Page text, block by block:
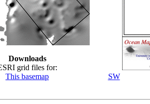
Downloads
grid files for:
This basemap
SW